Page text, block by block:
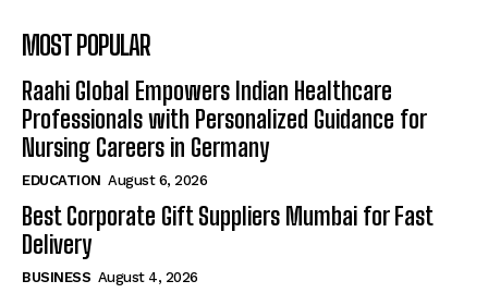
MOST POPULAR
Raahi Global Empowers Indian Healthcare
Professionals with Personalized Guidance for
Nursing Careers in Germany
EDUCATION August 6, 2026
Best Corporate Gift Suppliers Mumbai for Fast
Delivery
BUSINESS August 4, 2026